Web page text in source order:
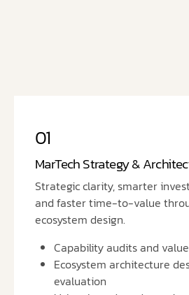
01
MarTech Strategy &
Strategic clarity, smarter
and faster time-to-value
ecosystem design.
Capability audits and
Ecosystem architecture
evaluation